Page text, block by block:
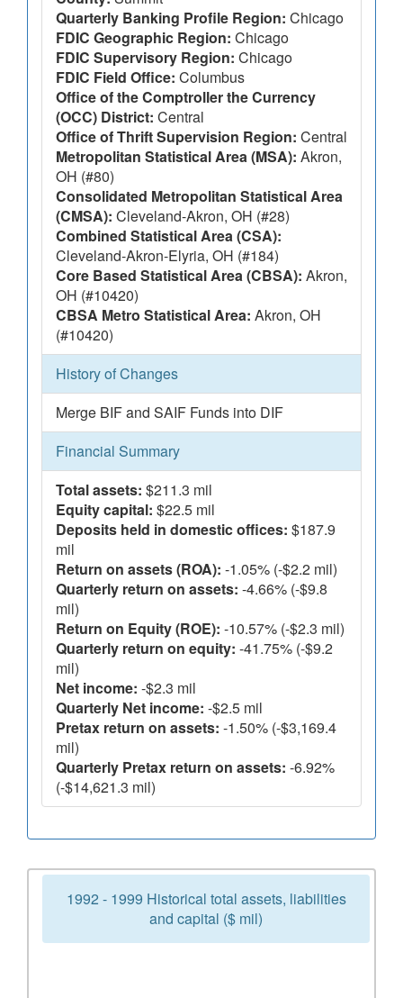
Quarterly Banking Profile Region: Chicago
FDIC Geographic Region: Chicago
FDIC Supervisory Region: Chicago
FDIC Field Office: Columbus
Office of the Comptroller the Currency
(OCC) District: Central
Office of Thrift Supervision Region: Central
Metropolitan Statistical Area (MSA): Akron,
OH (#80)
Consolidated Metropolitan Statistical Area
(CMSA): Cleveland-Akron, OH (#28)
Combined Statistical Area (CSA):
Cleveland-Akron-Elyria, OH (#184)
Core Based Statistical Area (CBSA): Akron,
OH (#10420)
CBSA Metro Statistical Area: Akron, OH
(#10420)
History of Changes
Merge BIF and SAIF Funds into DIF
Financial Summary
Total assets: $211.3 mil
Equity capital: $22.5 mil
Deposits held in domestic offices: $187.9
mil
Return on assets (ROA): -1.05% (-$2.2 mil)
Quarterly return on assets: -4.66% (-$9.8
mil)
Return on Equity (ROE): -10.57% (-$2.3 mil)
Quarterly return on equity: -41.75% (-$9.2
mil)
Net income: -$2.3 mil
Quarterly Net income: -$2.5 mil
Pretax return on assets: -1.50% (-$3,169.4
mil)
Quarterly Pretax return on assets: -6.92%
(-$14,621.3 mil)
1992 - 1999 Historical total assets, liabilities
and capital ($ mil)